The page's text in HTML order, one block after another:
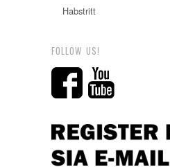
Habstritt
FOLLOW US!